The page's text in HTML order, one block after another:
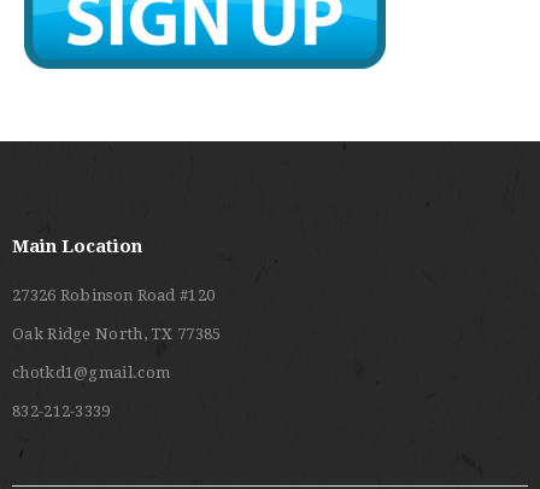
Main Location
27326 Robinson Road #120
Oak Ridge North, TX 77385
chotkd1@gmail.com
832-212-3339